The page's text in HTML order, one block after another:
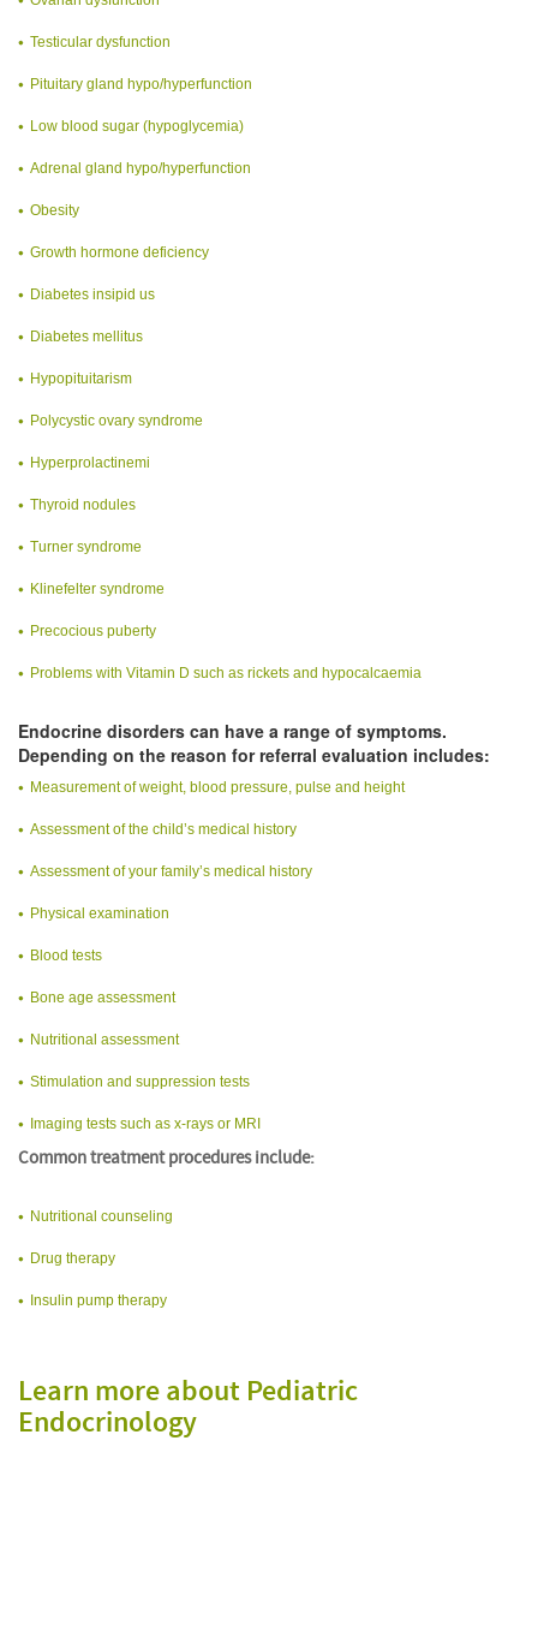
Testicular dysfunction
Pituitary gland hypo/hyperfunction
Low blood sugar (hypoglycemia)
Adrenal gland hypo/hyperfunction
Obesity
Growth hormone deficiency
Diabetes insipid us
Diabetes mellitus
Hypopituitarism
Polycystic ovary syndrome
Hyperprolactinemi
Thyroid nodules
Turner syndrome
Klinefelter syndrome
Precocious puberty
Problems with Vitamin D such as rickets and hypocalcaemia
Endocrine disorders can have a range of symptoms.
Depending on the reason for referral evaluation includes:
Measurement of weight, blood pressure, pulse and height
Assessment of the child’s medical history
Assessment of your family’s medical history
Physical examination
Blood tests
Bone age assessment
Nutritional assessment
Stimulation and suppression tests
Imaging tests such as x-rays or MRI
Common treatment procedures include:
Nutritional counseling
Drug therapy
Insulin pump therapy
Learn more about Pediatric
Endocrinology